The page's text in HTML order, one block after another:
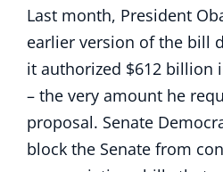
Last month, President
earlier version of the bill
it authorized $612 billion
– the very amount he
proposal. Senate
block the Senate from